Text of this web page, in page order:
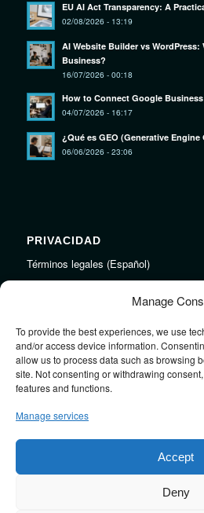
Manage
To provide the best experiences, we use
and/or access device information.
allow us to process data such as browsing
site. Not consenting or withdrawing
features and functions.
Manage services
Accept
Deny
EU AI Act Transparency: A
02/08/2026 - 13:19
AI Website Builder vs
Business?
16/07/2026 - 00:18
How to Connect Google
04/07/2026 - 16:17
¿Qué es GEO (Generative
06/06/2026 - 23:06
PRIVACIDAD
Términos legales (Español)
LINKS
Audiojungle.net Royalty Free
Design Mirkku High Quality
Pond5 Royalty Free Music